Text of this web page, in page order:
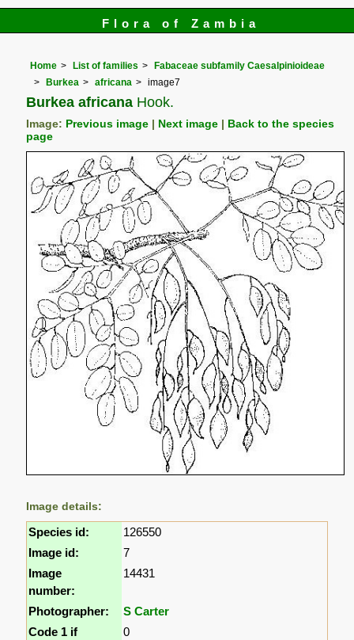
Flora of Zambia
Home List of families
Fabaceae subfamily Caesalpinioideae
Burkea
africana image7
Burkea africana Hook.
Image: Previous image Next image
Back to the species
page
Image details:
Species id:
126550
Image id:
7
Image
number:
14431
Photographer:
S Carter
Code 1 if
0